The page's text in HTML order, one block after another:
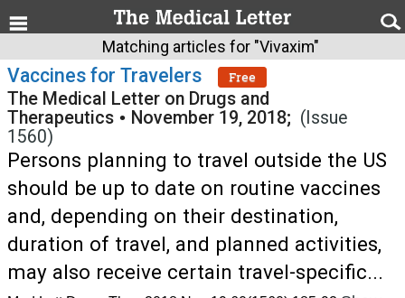
Matching articles for "Vivaxim"
Vaccines for Travelers Free
The Medical Letter on Drugs and
Therapeutics • November 19, 2018; (Issue
1560)
Persons planning to travel outside the US
should be up to date on routine vaccines
and, depending on their destination,
duration of travel, and planned activities,
may also receive certain travel-specific...